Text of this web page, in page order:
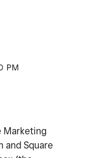
PM
Marketing
and Square